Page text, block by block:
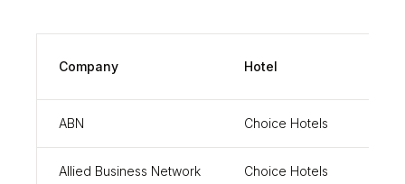
Company Hotel
ABN Choice Hotels
Allied Business Network Choice Hotels